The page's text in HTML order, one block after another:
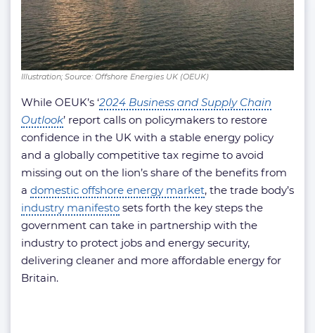
Illustration; Source: Offshore Energies UK (OEUK)
While OEUK’s ‘2024 Business and Supply Chain
Outlook’ report calls on policymakers to restore
confidence in the UK with a stable energy policy
and a globally competitive tax regime to avoid
missing out on the lion’s share of the benefits from
a domestic offshore energy market, the trade body’s
industry manifesto sets forth the key steps the
government can take in partnership with the
industry to protect jobs and energy security,
delivering cleaner and more affordable energy for
Britain.